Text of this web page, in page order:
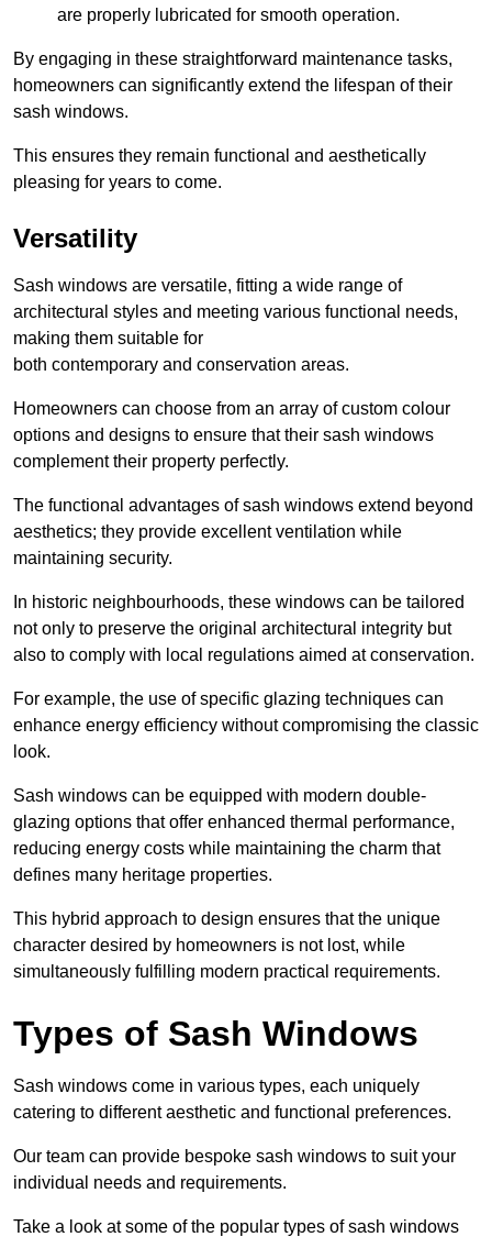
are properly lubricated for smooth operation.
By engaging in these straightforward maintenance tasks,
homeowners can significantly extend the lifespan of their
sash windows.
This ensures they remain functional and aesthetically
pleasing for years to come.
Versatility
Sash windows are versatile, fitting a wide range of
architectural styles and meeting various functional needs,
making them suitable for
both contemporary and conservation areas.
Homeowners can choose from an array of custom colour
options and designs to ensure that their sash windows
complement their property perfectly.
The functional advantages of sash windows extend beyond
aesthetics; they provide excellent ventilation while
maintaining security.
In historic neighbourhoods, these windows can be tailored
not only to preserve the original architectural integrity but
also to comply with local regulations aimed at conservation.
For example, the use of specific glazing techniques can
enhance energy efficiency without compromising the classic
look.
Sash windows can be equipped with modern double-
glazing options that offer enhanced thermal performance,
reducing energy costs while maintaining the charm that
defines many heritage properties.
This hybrid approach to design ensures that the unique
character desired by homeowners is not lost, while
simultaneously fulfilling modern practical requirements.
Types of Sash Windows
Sash windows come in various types, each uniquely
catering to different aesthetic and functional preferences.
Our team can provide bespoke sash windows to suit your
individual needs and requirements.
Take a look at some of the popular types of sash windows